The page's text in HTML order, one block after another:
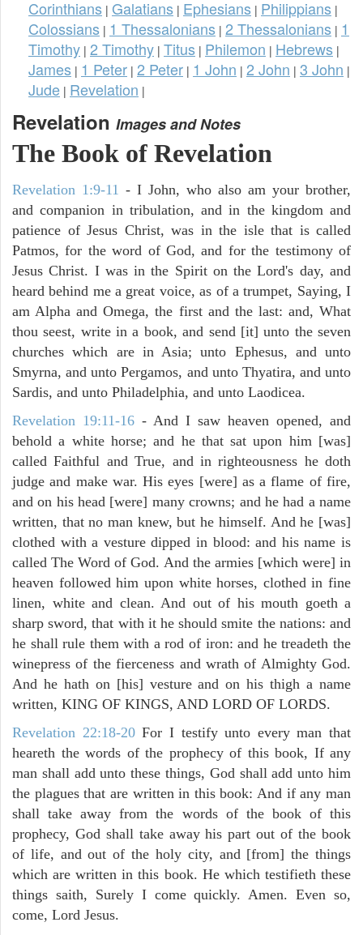
Corinthians | Galatians | Ephesians | Philippians |
Colossians | 1 Thessalonians | 2 Thessalonians | 1
Timothy | 2 Timothy | Titus | Philemon | Hebrews |
James | 1 Peter | 2 Peter | 1 John | 2 John | 3 John |
Jude | Revelation |
Revelation Images and Notes
The Book of Revelation
Revelation 1:9-11 - I John, who also am your brother,
and companion in tribulation, and in the kingdom and
patience of Jesus Christ, was in the isle that is called
Patmos, for the word of God, and for the testimony of
Jesus Christ. I was in the Spirit on the Lord's day, and
heard behind me a great voice, as of a trumpet, Saying, I
am Alpha and Omega, the first and the last: and, What
thou seest, write in a book, and send [it] unto the seven
churches which are in Asia; unto Ephesus, and unto
Smyrna, and unto Pergamos, and unto Thyatira, and unto
Sardis, and unto Philadelphia, and unto Laodicea.
Revelation 19:11-16 - And I saw heaven opened, and
behold a white horse; and he that sat upon him [was]
called Faithful and True, and in righteousness he doth
judge and make war. His eyes [were] as a flame of fire,
and on his head [were] many crowns; and he had a name
written, that no man knew, but he himself. And he [was]
clothed with a vesture dipped in blood: and his name is
called The Word of God. And the armies [which were] in
heaven followed him upon white horses, clothed in fine
linen, white and clean. And out of his mouth goeth a
sharp sword, that with it he should smite the nations: and
he shall rule them with a rod of iron: and he treadeth the
winepress of the fierceness and wrath of Almighty God.
And he hath on [his] vesture and on his thigh a name
written, KING OF KINGS, AND LORD OF LORDS.
Revelation 22:18-20For I testify unto every man that
heareth the words of the prophecy of this book, If any
man shall add unto these things, God shall add unto him
the plagues that are written in this book: And if any man
shall take away from the words of the book of this
prophecy, God shall take away his part out of the book
of life, and out of the holy city, and [from] the things
which are written in this book. He which testifieth these
things saith, Surely I come quickly. Amen. Even so,
come, Lord Jesus.